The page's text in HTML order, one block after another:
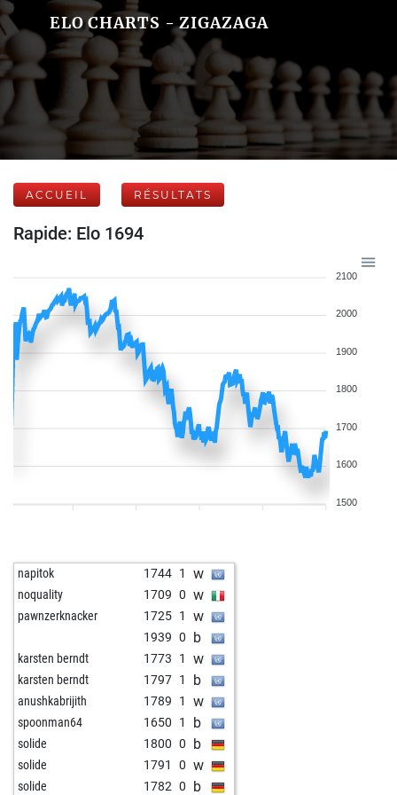
ELO CHARTS - ZIGAZAGA
ACCUEIL RÉSULTATS
Rapide: Elo 1694
2100
2000
1900
1800
1700
1600
1500
napitok 1744 1 w
noquality 1709 0 w
pawnzerknacker 1725 1 w
1939 0 b
karsten berndt 1773 1 w
karsten berndt 1797 1 b
anushkabrijith 1789 1 w
spoonman64 1650 1 b
solide 1800 0 b
solide 1791 0 w
solide 1782 0 b